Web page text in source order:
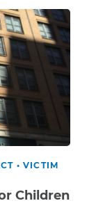
•VICTIM
Children